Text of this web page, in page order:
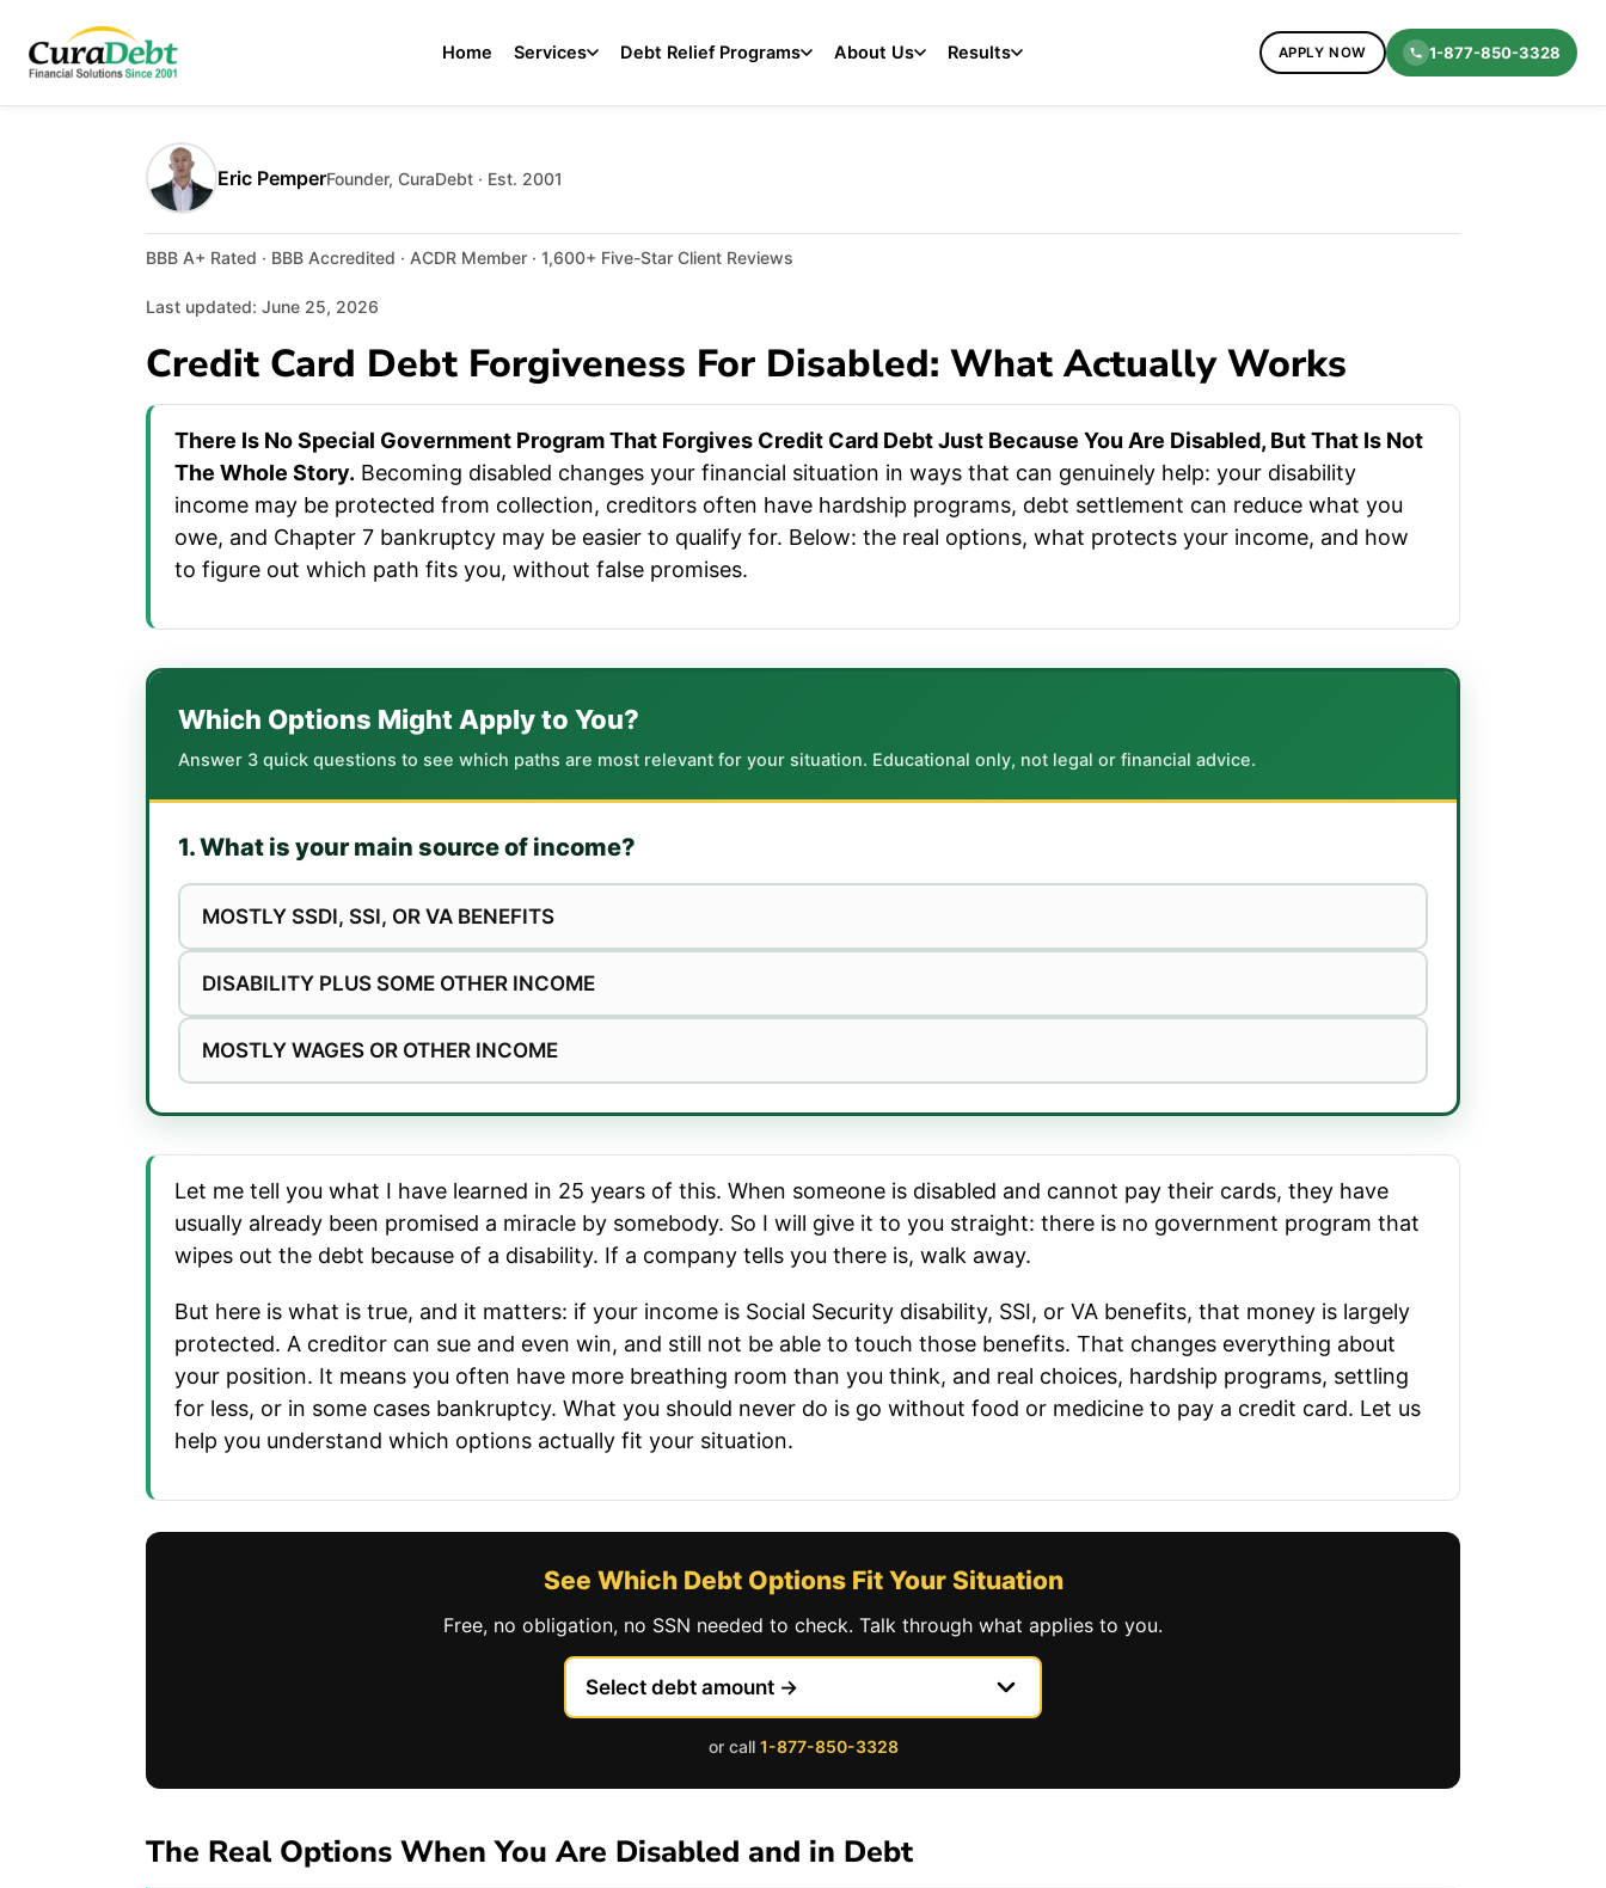
Home Services Debt Relief Programs About Us Results APPLY NOW 1-877-850-3328
Eric PemperFounder, CuraDebt · Est. 2001
BBB A+ Rated · BBB Accredited · ACDR Member · 1,600+ Five-Star Client Reviews
Last updated: June 25, 2026
Credit Card Debt Forgiveness For Disabled: What Actually Works
There Is No Special Government Program That Forgives Credit Card Debt Just Because You Are Disabled, But That Is Not
The Whole Story. Becoming disabled changes your financial situation in ways that can genuinely help: your disability
income may be protected from collection, creditors often have hardship programs, debt settlement can reduce what you
owe, and Chapter 7 bankruptcy may be easier to qualify for. Below: the real options, what protects your income, and how
to figure out which path fits you, without false promises.
Which Options Might Apply to You?
Answer 3 quick questions to see which paths are most relevant for your situation. Educational only, not legal or financial advice.
1. What is your main source of income?
MOSTLY SSDI, SSI, OR VA BENEFITS
DISABILITY PLUS SOME OTHER INCOME
MOSTLY WAGES OR OTHER INCOME
Let me tell you what I have learned in 25 years of this. When someone is disabled and cannot pay their cards, they have
usually already been promised a miracle by somebody. So I will give it to you straight: there is no government program that
wipes out the debt because of a disability. If a company tells you there is, walk away.
But here is what is true, and it matters: if your income is Social Security disability, SSI, or VA benefits, that money is largely
protected. A creditor can sue and even win, and still not be able to touch those benefits. That changes everything about
your position. It means you often have more breathing room than you think, and real choices, hardship programs, settling
for less, or in some cases bankruptcy. What you should never do is go without food or medicine to pay a credit card. Let us
help you understand which options actually fit your situation.
See Which Debt Options Fit Your Situation
Free, no obligation, no SSN needed to check. Talk through what applies to you.
or call 1-877-850-3328
The Real Options When You Are Disabled and in Debt